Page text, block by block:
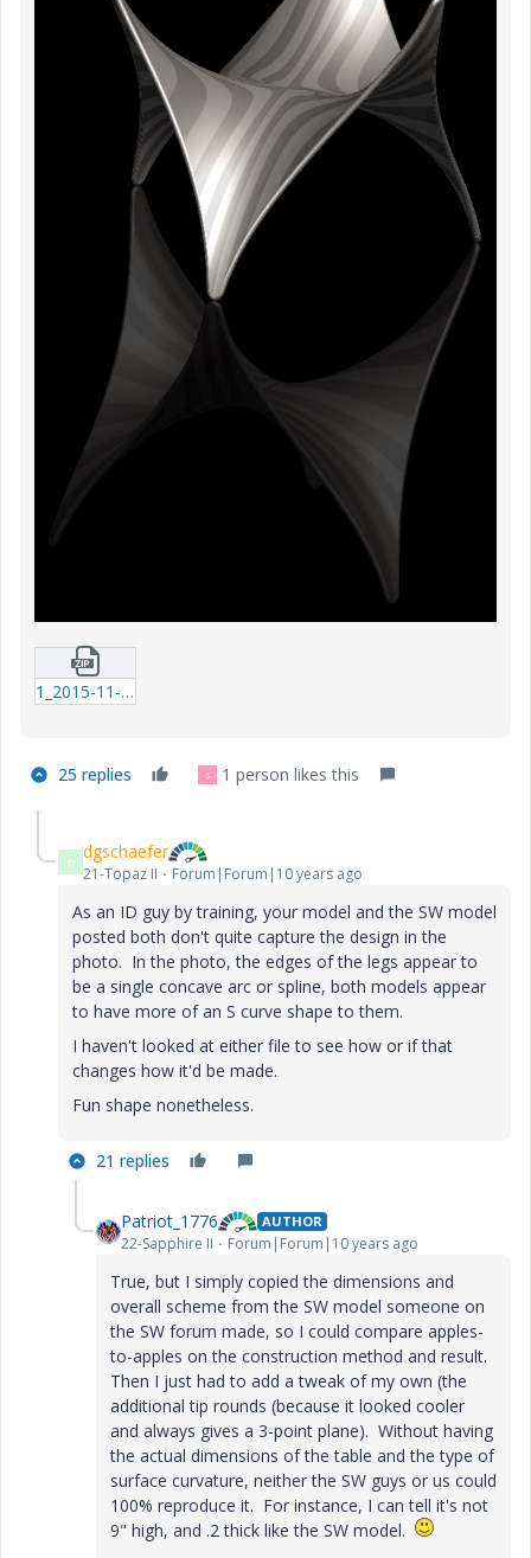
1_2015-11-09_tripod_table-02-prt-1.zip
25 replies S 1 person likes this
D dgschaefer
21-Topaz II Forum|Forum|10 years ago
As an ID guy by training, your model and the SW model
posted both don't quite capture the design in the
photo. In the photo, the edges of the legs appear to
be a single concave arc or spline, both models appear
to have more of an S curve shape to them.
I haven't looked at either file to see how or if that
changes how it'd be made.
Fun shape nonetheless.
21 replies
Patriot_1776 AUTHOR
22-Sapphire II Forum|Forum|10 years ago
True, but I simply copied the dimensions and
overall scheme from the SW model someone on
the SW forum made, so I could compare apples-
to-apples on the construction method and result.
Then I just had to add a tweak of my own (the
additional tip rounds (because it looked cooler
and always gives a 3-point plane). Without having
the actual dimensions of the table and the type of
surface curvature, neither the SW guys or us could
100% reproduce it. For instance, I can tell it's not
9" high, and .2 thick like the SW model.